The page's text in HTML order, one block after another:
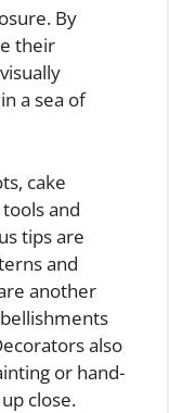
By
their
a sea of
cake
and
tips are
and
another
also
or hand-
close.